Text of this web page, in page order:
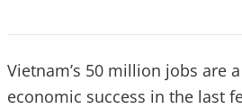
Vietnam’s 50 million jobs are
economic success in the last